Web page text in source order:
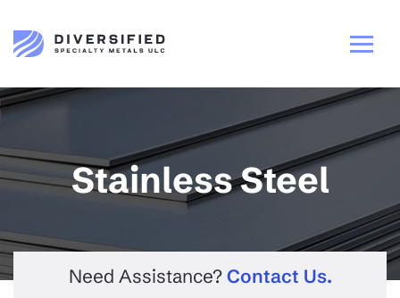
Stainless Steel
Need Assistance? Contact Us.